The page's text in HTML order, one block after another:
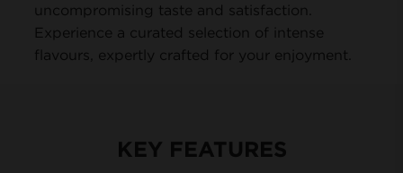
uncompromising taste and satisfaction.
Experience a curated selection of intense
flavours, expertly crafted for your enjoyment.
KEY FEATURES